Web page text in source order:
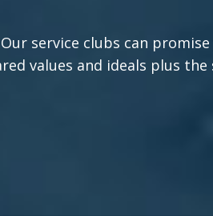
Our service clubs can
values and ideals plus